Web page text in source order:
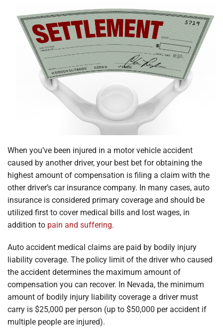
When you’ve been injured in a motor vehicle accident
caused by another driver, your best bet for obtaining the
highest amount of compensation is filing a claim with the
other driver’s car insurance company. In many cases, auto
insurance is considered primary coverage and should be
utilized first to cover medical bills and lost wages, in
addition to pain and suffering.
Auto accident medical claims are paid by bodily injury
liability coverage. The policy limit of the driver who caused
the accident determines the maximum amount of
compensation you can recover. In Nevada, the minimum
amount of bodily injury liability coverage a driver must
carry is $25,000 per person (up to $50,000 per accident if
multiple people are injured).